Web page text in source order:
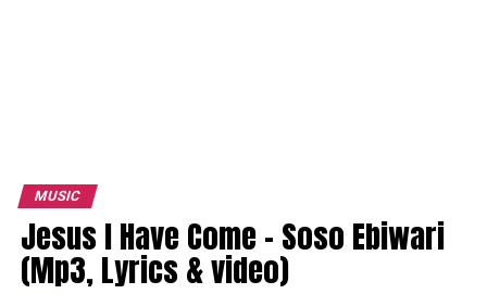
MUSIC
Jesus I Have Come – Soso Ebiwari
(Mp3, Lyrics & video)